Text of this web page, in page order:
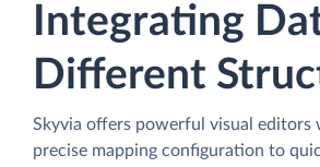
Integrating
Different
Skyvia offers powerful visual editors
precise mapping configuration to